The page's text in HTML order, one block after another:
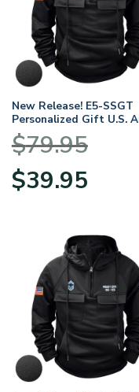
New Release! E5-SSGT
Personalized Gift U.S.
Force Tactical Quarter
Hoodie
$79.95
Original
price
$39.95price